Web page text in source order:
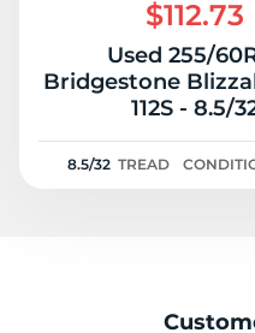
$112.73
Used 255/
Bridgestone
112S - 8.5/
8.5/32 TREAD